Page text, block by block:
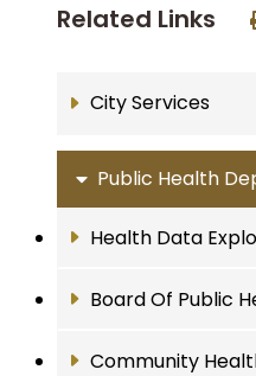
Related Links
City Services
Public Health
Health Data
Board Of Public
Community